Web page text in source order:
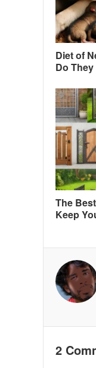
Diet of
Do
The
Keep
2